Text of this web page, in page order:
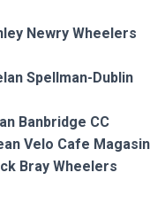
Newry Wheelers
Spellman-Dublin
Banbridge CC
Velo Cafe Magasin
Bray Wheelers